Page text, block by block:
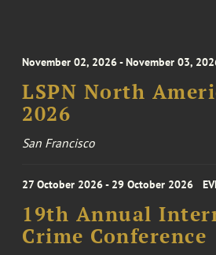
November 02, 2026 - November 03,
LSPN North
2026
San Francisco
27 October 2026 - 29 October 2026
19th Annual
Crime Conference